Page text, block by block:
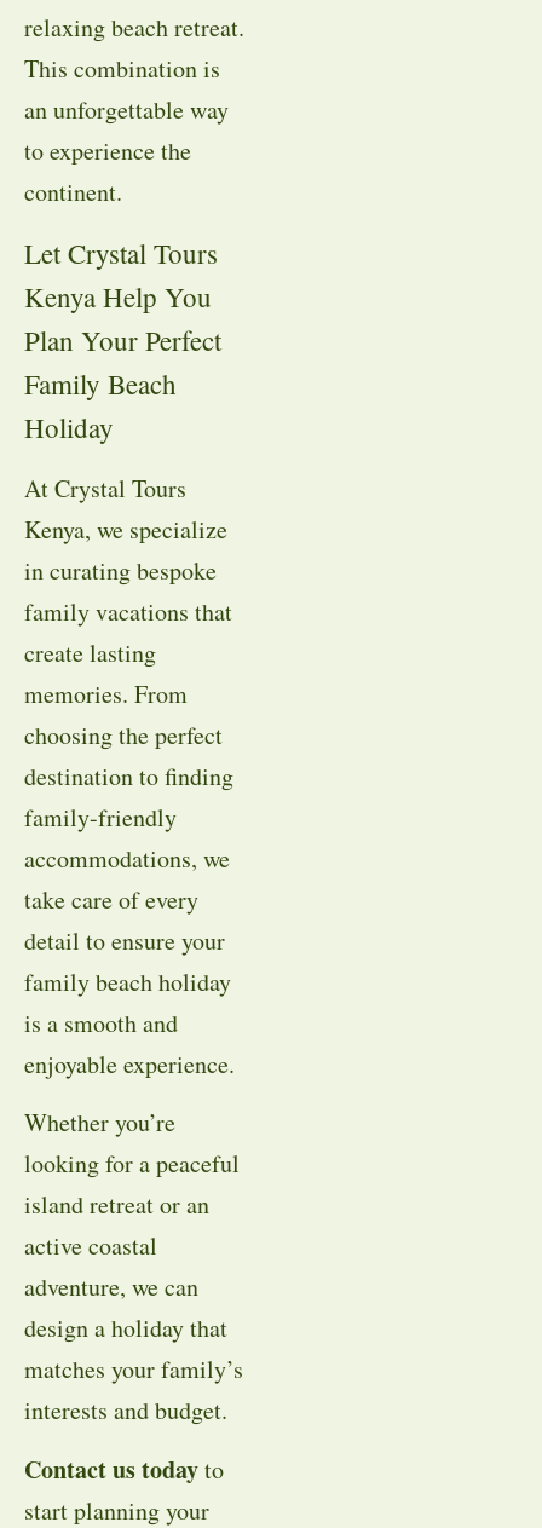
relaxing beach retreat.
This combination is
an unforgettable way
to experience the
continent.
Let Crystal Tours
Kenya Help You
Plan Your Perfect
Family Beach
Holiday
At Crystal Tours
Kenya, we specialize
in curating bespoke
family vacations that
create lasting
memories. From
choosing the perfect
destination to finding
family-friendly
accommodations, we
take care of every
detail to ensure your
family beach holiday
is a smooth and
enjoyable experience.
Whether you’re
looking for a peaceful
island retreat or an
active coastal
adventure, we can
design a holiday that
matches your family’s
interests and budget.
Contact us todayto
start planning your